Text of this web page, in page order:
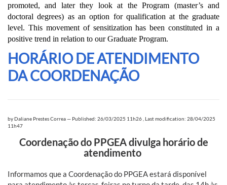
promoted, and later they look at the Program (master’s and
doctoral degrees) as an option for qualification at the graduate
level. This movement of sensitization has been constituted in a
positive trend in relation to our Graduate Program.
HORÁRIO DE ATENDIMENTO
DA COORDENAÇÃO
byDaliane Prestes Correa— Published: 26/03/2025 11h26 Last modification: 28/04/2025
11h47
Coordenação do PPGEA divulga horário de
atendimento
Informamos que a Coordenação do PPGEA estará disponível